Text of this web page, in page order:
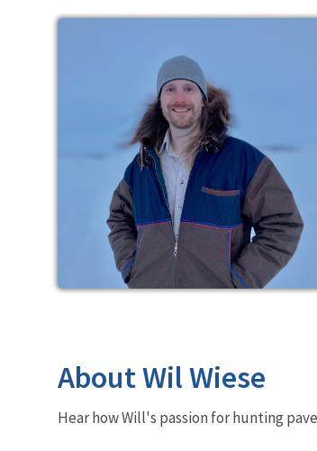
About Wil Wiese
Hear how Will's passion for hunting